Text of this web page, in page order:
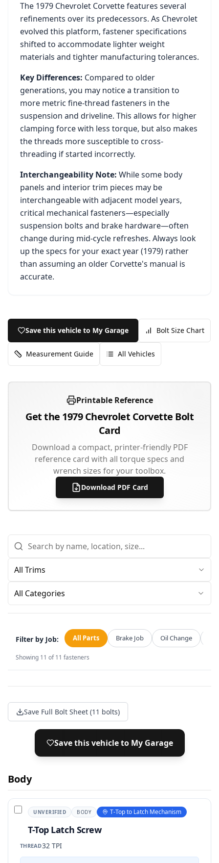
The 1979 Chevrolet Corvettefeatures several
refinements over its predecessors. As Chevrolet
evolved this platform, fastener specifications
shifted to accommodate lighter weight
materials and tighter manufacturing tolerances.
Key Differences: Compared to older
generations, you may notice a transition to
more metric fine-thread fasteners in the
suspension and driveline. This allows for higher
clamping force with less torque, but also makes
the threads more susceptible to cross-
threading if started incorrectly.
Interchangeability Note: While some body
panels and interior trim pieces may be
interchangeable with adjacent model years,
critical mechanical fasteners—especially
suspension bolts and brake hardware—often
change during mid-cycle refreshes. Always look
up the specs for your exact year (1979) rather
than assuming an older Corvette's manual is
accurate.
Save this vehicle to My Garage Bolt Size Chart
Measurement Guide All Vehicles
Printable Reference
Get the 1979 Chevrolet Corvette Bolt
Card
Download a compact, printer-friendly PDF
reference card with all torque specs and
wrench sizes for your toolbox.
Download PDF Card
All Categories
Filter by Job: All Parts Brake Job Oil Change
Showing 11 of11 fasteners
Save Full Bolt Sheet (11 bolts)
Save this vehicle to My Garage
Body
UNVERIFIED BODY T-Top to Latch Mechanism
T-Top Latch Screw
THREAD32 TPI